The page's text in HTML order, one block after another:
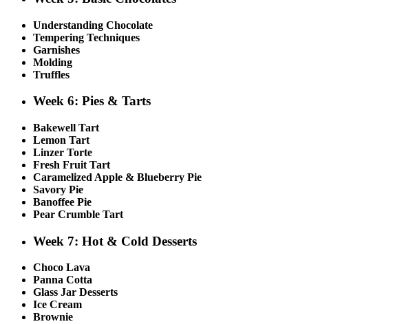
Understanding Chocolate
Tempering Techniques
Garnishes
Molding
Truffles
Week 6: Pies & Tarts
Bakewell Tart
Lemon Tart
Linzer Torte
Fresh Fruit Tart
Caramelized Apple & Blueberry Pie
Savory Pie
Banoffee Pie
Pear Crumble Tart
Week 7: Hot & Cold Desserts
Choco Lava
Panna Cotta
Glass Jar Desserts
Ice Cream
Brownie